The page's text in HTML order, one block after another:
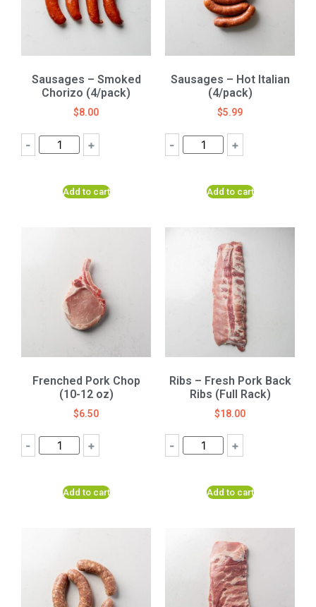
Sausages – Smoked
Chorizo (4/pack)
$8.00
- +
Add to cart
Sausages – Hot Italian
(4/pack)
$5.99
- +
Add to cart
Frenched Pork Chop
(10-12 oz)
$6.50
- +
Add to cart
Ribs – Fresh Pork Back
Ribs (Full Rack)
$18.00
- +
Add to cart